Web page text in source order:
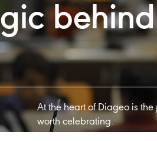
behind
At the heart of Diageo is
worth celebrating.